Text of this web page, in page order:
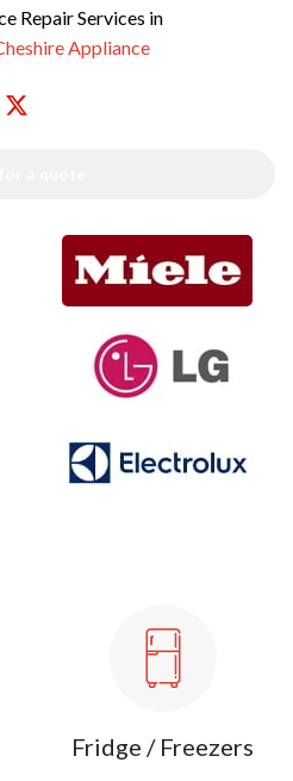
Repair Services in
Appliance
Fridge / Freezers